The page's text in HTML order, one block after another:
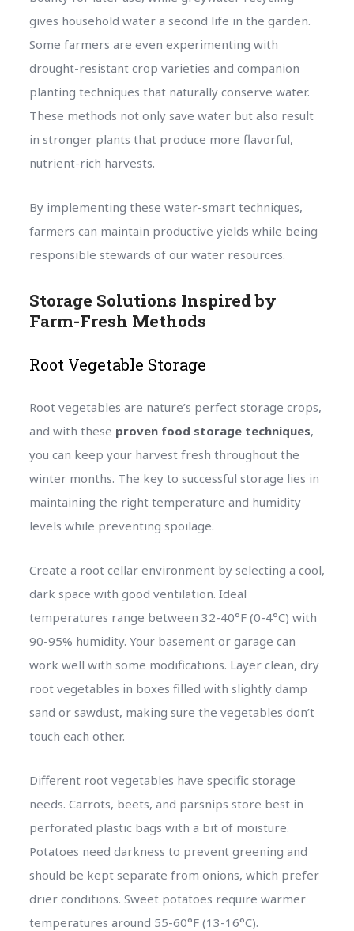
gives household water a second life in the garden.
Some farmers are even experimenting with
drought-resistant crop varieties and companion
planting techniques that naturally conserve water.
These methods not only save water but also result
in stronger plants that produce more flavorful,
nutrient-rich harvests.
By implementing these water-smart techniques,
farmers can maintain productive yields while being
responsible stewards of our water resources.
Storage Solutions Inspired by
Farm-Fresh Methods
Root Vegetable Storage
Root vegetables are nature’s perfect storage crops,
and with these proven food storage techniques,
you can keep your harvest fresh throughout the
winter months. The key to successful storage lies in
maintaining the right temperature and humidity
levels while preventing spoilage.
Create a root cellar environment by selecting a cool,
dark space with good ventilation. Ideal
temperatures range between 32-40°F (0-4°C) with
90-95% humidity. Your basement or garage can
work well with some modifications. Layer clean, dry
root vegetables in boxes filled with slightly damp
sand or sawdust, making sure the vegetables don’t
touch each other.
Different root vegetables have specific storage
needs. Carrots, beets, and parsnips store best in
perforated plastic bags with a bit of moisture.
Potatoes need darkness to prevent greening and
should be kept separate from onions, which prefer
drier conditions. Sweet potatoes require warmer
temperatures around 55-60°F (13-16°C).